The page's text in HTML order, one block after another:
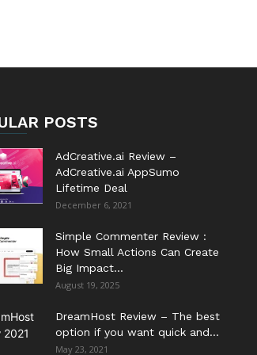
POSTS
AdCreative.ai Review –
AdCreative.ai AppSumo
Lifetime Deal
December 6, 2021
Simple Commenter Review :
How Small Actions Can Create
Big Impact...
August 19, 2025
DreamHost Review – The best
option if you want quick and...
May 23, 2021